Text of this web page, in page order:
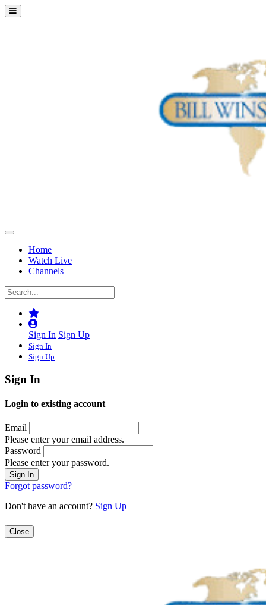
Home
Watch Live
Channels
Sign In Sign Up
Sign In
Sign Up
Sign In
Login to existing account
Email
Please enter your email address.
Password
Please enter your password.
Forgot password?
Don't have an account? Sign Up
Close